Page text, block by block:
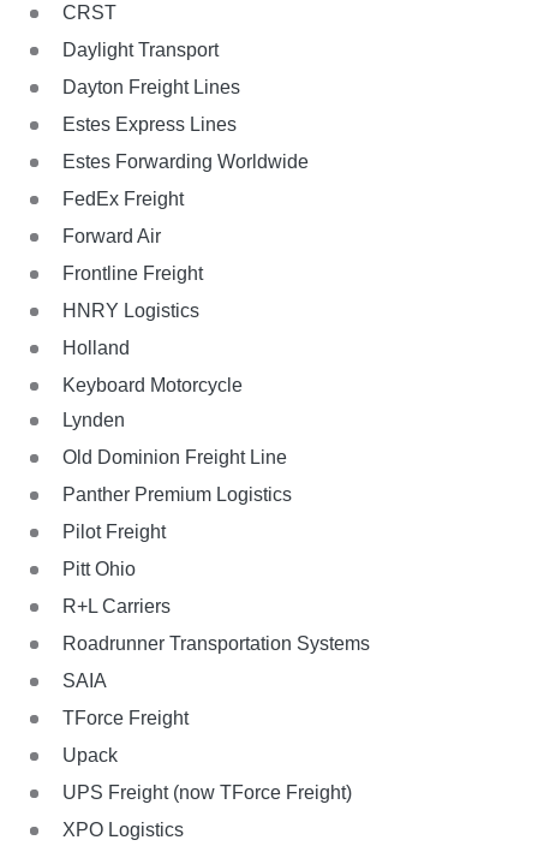
CRST
Daylight Transport
Dayton Freight Lines
Estes Express Lines
Estes Forwarding Worldwide
FedEx Freight
Forward Air
Frontline Freight
HNRY Logistics
Holland
Keyboard Motorcycle
Lynden
Old Dominion Freight Line
Panther Premium Logistics
Pilot Freight
Pitt Ohio
R+L Carriers
Roadrunner Transportation Systems
SAIA
TForce Freight
Upack
UPS Freight (now TForce Freight)
XPO Logistics